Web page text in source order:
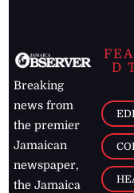
Breaking
news from
the premier
Jamaican
newspaper,
the Jamaica
D